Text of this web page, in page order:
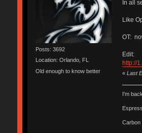
Posts: 3692
Location: Orlando, FL
Old enough to know better
In all
Like
OT:
Edit:
http://
« Last
I'm back.
Carbon